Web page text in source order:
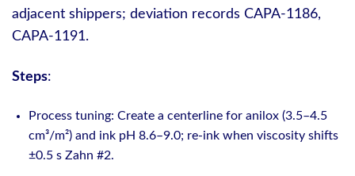
adjacent shippers; deviation records CAPA-1186,
CAPA-1191.
Steps:
Process tuning: Create a centerline for anilox (3.5–4.5
cm³/m²) and ink pH 8.6–9.0; re-ink when viscosity shifts
±0.5 s Zahn #2.